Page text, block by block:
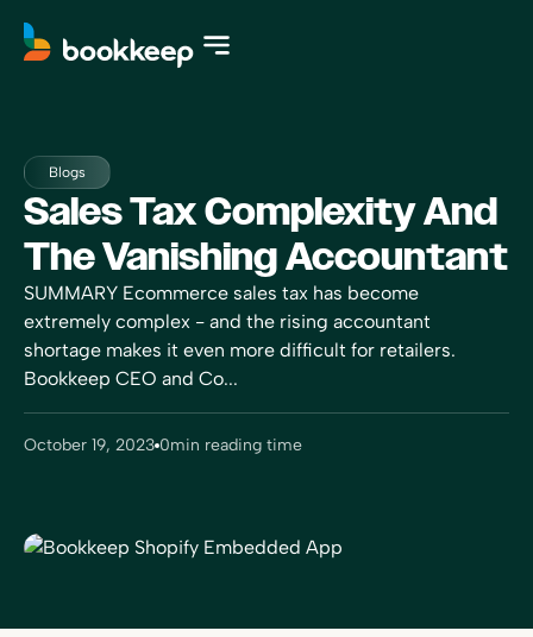
Blogs
Sales Tax Complexity And
The Vanishing Accountant
SUMMARY Ecommerce sales tax has become
extremely complex - and the rising accountant
shortage makes it even more difficult for retailers.
Bookkeep CEO and Co...
October 19, 2023 0min reading time